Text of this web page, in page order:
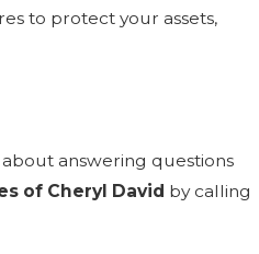
to protect your assets,
answering questions
of Cheryl David by calling